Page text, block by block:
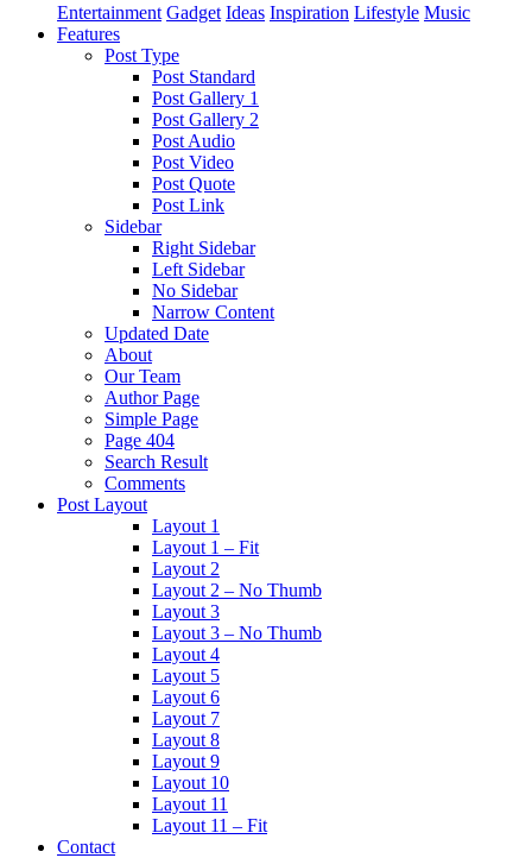
Entertainment Gadget Ideas Inspiration Lifestyle Music
Features
Post Type
Post Standard
Post Gallery 1
Post Gallery 2
Post Audio
Post Video
Post Quote
Post Link
Sidebar
Right Sidebar
Left Sidebar
No Sidebar
Narrow Content
Updated Date
About
Our Team
Author Page
Simple Page
Page 404
Search Result
Comments
Post Layout
Layout 1
Layout 1 – Fit
Layout 2
Layout 2 – No Thumb
Layout 3
Layout 3 – No Thumb
Layout 4
Layout 5
Layout 6
Layout 7
Layout 8
Layout 9
Layout 10
Layout 11
Layout 11 – Fit
Contact